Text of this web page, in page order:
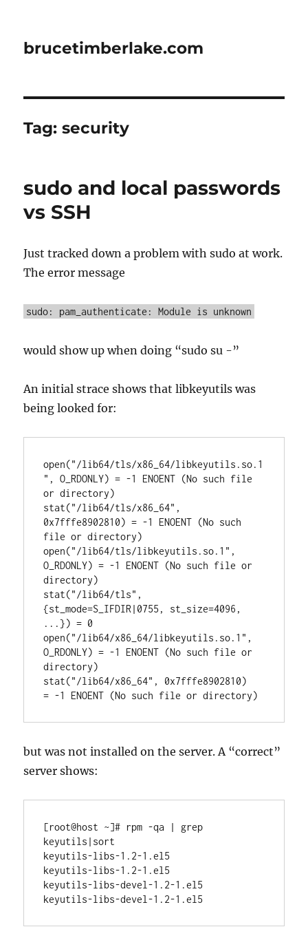
brucetimberlake.com
Tag:security
sudo and local passwords
vs SSH
Just tracked down a problem with sudo at work.
The error message
sudo: pam_authenticate: Module is unknown
would show up when doing “sudo su -”
An initial strace shows that libkeyutils was
being looked for:
open("/lib64/tls/x86_64/libkeyutils.so.1
", O_RDONLY) = -1 ENOENT (No such file
or directory)
stat("/lib64/tls/x86_64",
0x7fffe8902810) = -1 ENOENT (No such
file or directory)
open("/lib64/tls/libkeyutils.so.1",
O_RDONLY) = -1 ENOENT (No such file or
directory)
stat("/lib64/tls",
{st_mode=S_IFDIR|0755, st_size=4096,
...}) = 0
open("/lib64/x86_64/libkeyutils.so.1",
O_RDONLY) = -1 ENOENT (No such file or
directory)
stat("/lib64/x86_64", 0x7fffe8902810)
but was not installed on the server. A “correct”
server shows:
[root@host ~]# rpm -qa | grep
keyutils|sort
keyutils-libs-1.2-1.el5
keyutils-libs-1.2-1.el5
keyutils-libs-devel-1.2-1.el5